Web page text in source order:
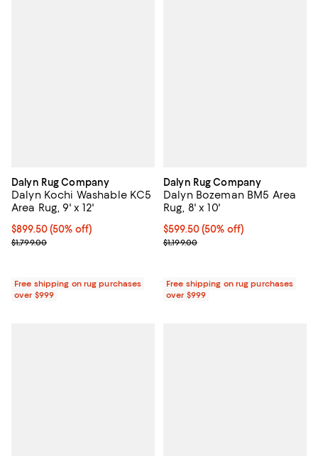
Dalyn Rug Company
Dalyn Kochi Washable KC5
Area Rug, 9' x 12'
Current price $899.50; 50% off;
$899.50(50% off)
Previous price $1,799.00
$1,799.00
Free shipping on rug purchases
over $999
Dalyn Rug Company
Dalyn Bozeman BM5 Area
Rug, 8' x 10'
Current price $599.50; 50% off;
$599.50(50% off)
Previous price $1,199.00
$1,199.00
Free shipping on rug purchases
over $999